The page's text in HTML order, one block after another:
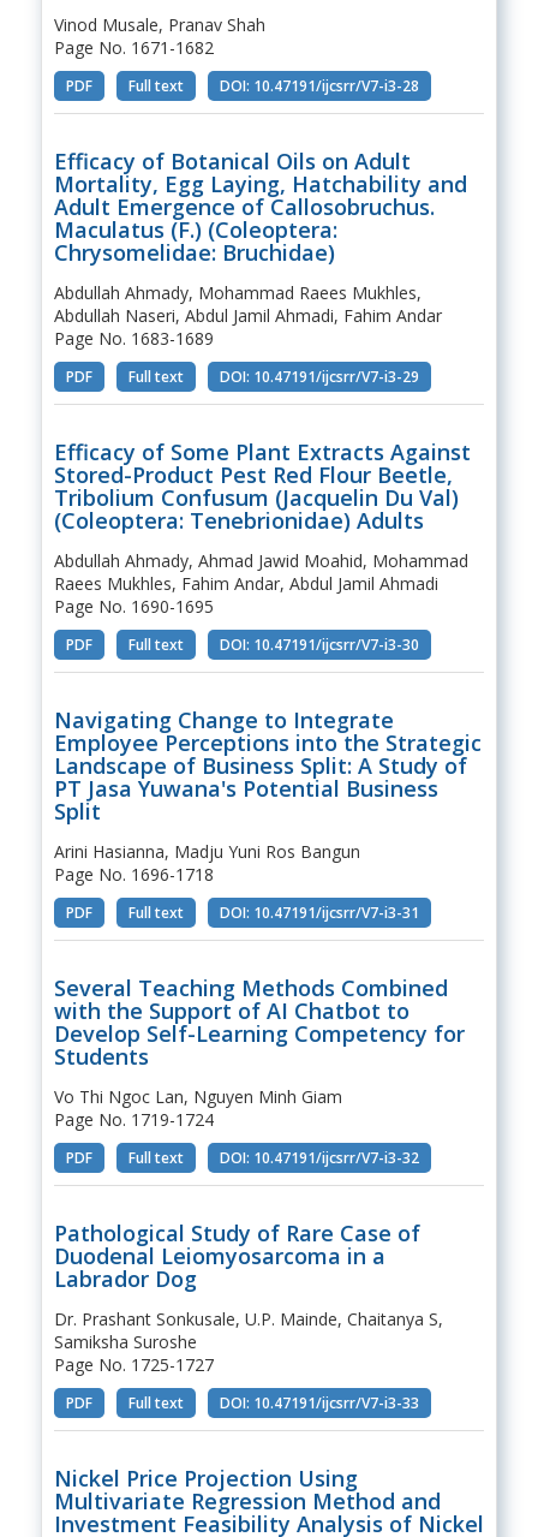
Vinod Musale, Pranav Shah
Page No. 1671-1682
PDF Full text DOI: 10.47191/ijcsrr/V7-i3-28
Efficacy of Botanical Oils on Adult
Mortality, Egg Laying, Hatchability and
Adult Emergence of Callosobruchus.
Maculatus (F.) (Coleoptera:
Chrysomelidae: Bruchidae)
Abdullah Ahmady, Mohammad Raees Mukhles,
Abdullah Naseri, Abdul Jamil Ahmadi, Fahim Andar
Page No. 1683-1689
PDF Full text DOI: 10.47191/ijcsrr/V7-i3-29
Efficacy of Some Plant Extracts Against
Stored-Product Pest Red Flour Beetle,
Tribolium Confusum (Jacquelin Du Val)
(Coleoptera: Tenebrionidae) Adults
Abdullah Ahmady, Ahmad Jawid Moahid, Mohammad
Raees Mukhles, Fahim Andar, Abdul Jamil Ahmadi
Page No. 1690-1695
PDF Full text DOI: 10.47191/ijcsrr/V7-i3-30
Navigating Change to Integrate
Employee Perceptions into the Strategic
Landscape of Business Split: A Study of
PT Jasa Yuwana's Potential Business
Split
Arini Hasianna, Madju Yuni Ros Bangun
Page No. 1696-1718
PDF Full text DOI: 10.47191/ijcsrr/V7-i3-31
Several Teaching Methods Combined
with the Support of AI Chatbot to
Develop Self-Learning Competency for
Students
Vo Thi Ngoc Lan, Nguyen Minh Giam
Page No. 1719-1724
PDF Full text DOI: 10.47191/ijcsrr/V7-i3-32
Pathological Study of Rare Case of
Duodenal Leiomyosarcoma in a
Labrador Dog
Dr. Prashant Sonkusale, U.P. Mainde, Chaitanya S,
Samiksha Suroshe
Page No. 1725-1727
PDF Full text DOI: 10.47191/ijcsrr/V7-i3-33
Nickel Price Projection Using
Multivariate Regression Method and
Investment Feasibility Analysis of Nickel